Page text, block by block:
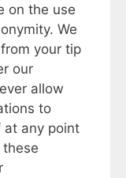
on the use
We
your tip
our
allow
to
at any point